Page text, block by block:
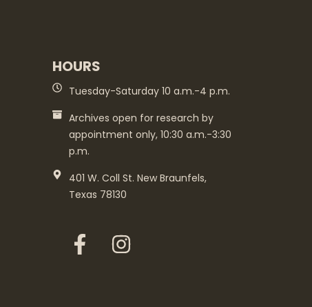
HOURS
Tuesday-Saturday 10 a.m.-4 p.m.
Archives open for research by
appointment only, 10:30 a.m.-3:30
p.m.
401 W. Coll St. New Braunfels,
Texas 78130